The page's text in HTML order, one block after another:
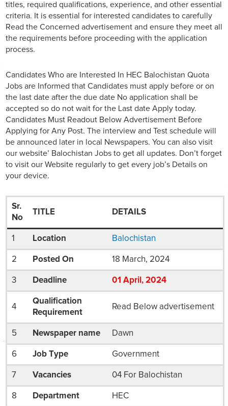
titles, required qualifications, experience, and other essential
criteria. It is essential for interested candidates to carefully
Read the Concerned advertisement and ensure they meet all
the requirements before proceeding with the application
process.
Candidates Who are Interested In HEC Balochistan Quota
Jobs are Informed that Candidates must apply before or on
the last date after the due date No application shall be
accepted so do not wait for the Last date Apply today.
Candidates Must Readout Below Advertisement Before
Applying for Any Post. The interview and Test schedule will
be announced later in local Newspapers. You can also visit
our website’ Balochistan Jobs to get all updates. Don’t forget
to visit our Website regularly to get every job’s Details on
your device.
Sr.
No
TITLE DETAILS
1 Location Balochistan
2 Posted On 18 March, 2024
3 Deadline 01 April, 2024
4
Qualification
Requirement
Read Below advertisement
5 Newspaper name Dawn
6 Job Type Government
7 Vacancies 04 For Balochistan
8 Department HEC